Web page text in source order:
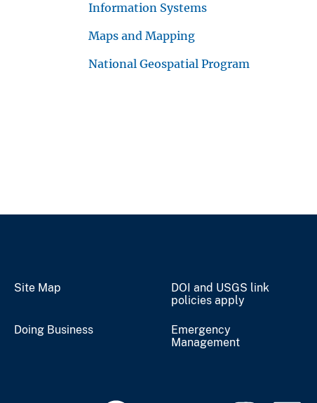
Information Systems
Maps and Mapping
National Geospatial Program
Site Map
DOI and USGS link
policies apply
Doing Business
Emergency
Management